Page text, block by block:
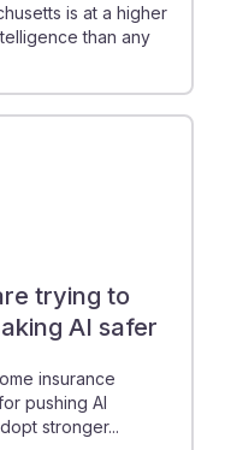
is at a higher
than any
trying to
AI safer
insurance
pushing AI
stronger...